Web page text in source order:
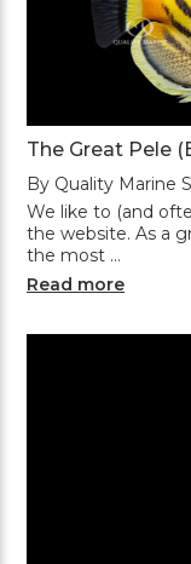
The Great Pele
By Quality Marine
We like to (and
the website. As a
the most …
Read more